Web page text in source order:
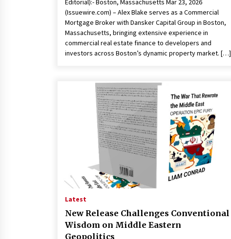
Editorial):- Boston, Massachusetts Mar 23, 2026
(Issuewire.com) – Alex Blake serves as a Commercial
Mortgage Broker with Dansker Capital Group in Boston,
Massachusetts, bringing extensive experience in
commercial real estate finance to developers and
investors across Boston’s dynamic property market. […]
Latest
New Release Challenges Conventional
Wisdom on Middle Eastern
Geopolitics